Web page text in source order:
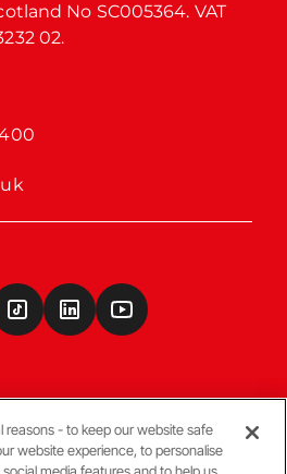
No SC005364. VAT
02.
reasons - to keep our website safe
website experience, to personalise